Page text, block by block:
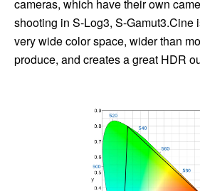
cameras, which have their own
shooting in S-Log3, S-Gamut3.Cine
very wide color space, wider than
produce, and creates a great HDR